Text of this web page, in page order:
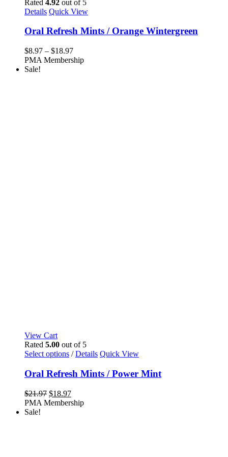
Rated 4.92 out of 5
Details Quick View
Oral Refresh Mints / Orange Wintergreen
$8.97 – $18.97Price
range:
PMA Membership
Sale!
View Cart
Rated 5.00 out of 5
Select options This
has
multiple
variants.
The
options
/ Details Quick View
Oral Refresh Mints / Power Mint
$21.97 Original
price
$18.97Current
price
PMA Membership
Sale!